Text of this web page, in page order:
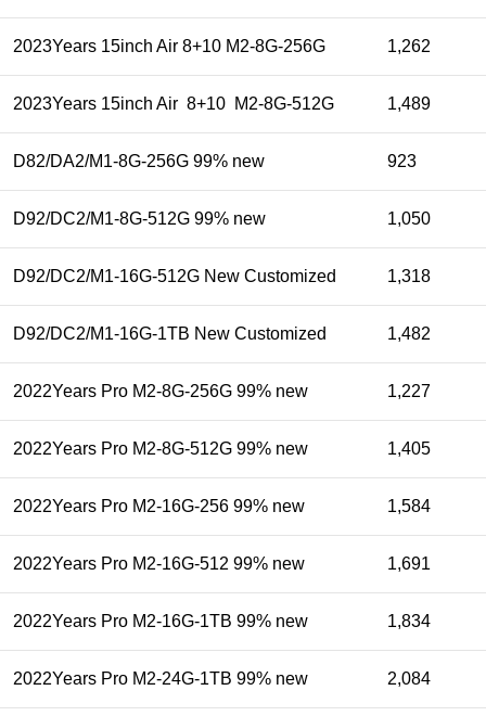
2023Years 15inch Air 8+10 M2-8G-256G 1,262
2023Years 15inch Air 8+10 M2-8G-512G 1,489
D82/DA2/M1-8G-256G 99% new 923
D92/DC2/M1-8G-512G 99% new 1,050
D92/DC2/M1-16G-512G New Customized 1,318
D92/DC2/M1-16G-1TB New Customized 1,482
2022Years Pro M2-8G-256G 99% new 1,227
2022Years Pro M2-8G-512G 99% new 1,405
2022Years Pro M2-16G-256 99% new 1,584
2022Years Pro M2-16G-512 99% new 1,691
2022Years Pro M2-16G-1TB 99% new 1,834
2022Years Pro M2-24G-1TB 99% new 2,084